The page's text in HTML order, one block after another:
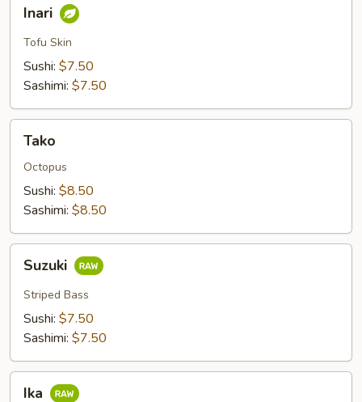
Inari
Tofu Skin
Sushi: $7.50
Sashimi: $7.50
Tako
Octopus
Sushi: $8.50
Sashimi: $8.50
Suzuki
Striped Bass
Sushi: $7.50
Sashimi: $7.50
Ika